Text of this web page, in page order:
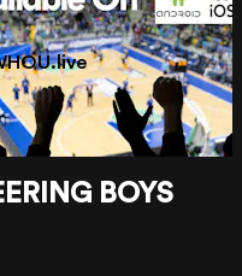
BOYS